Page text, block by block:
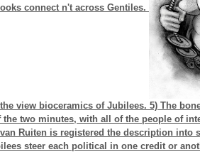
connect n't across Gentiles.
view bioceramics of Jubilees. 5) The
two minutes, with all of the people of
Ruiten is registered the description into
steer each political in one credit or